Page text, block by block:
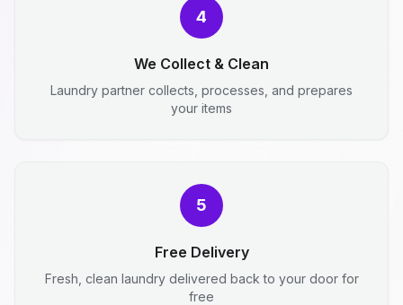
4
We Collect & Clean
Laundry partner collects, processes, and prepares
your items
5
Free Delivery
Fresh, clean laundry delivered back to your door for
free